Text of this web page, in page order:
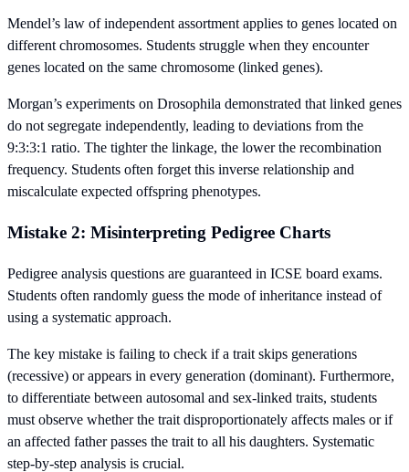
Mendel’s law of independent assortment applies to genes located on
different chromosomes. Students struggle when they encounter
genes located on the same chromosome (linked genes).
Morgan’s experiments on Drosophila demonstrated that linked genes
do not segregate independently, leading to deviations from the
9:3:3:1 ratio. The tighter the linkage, the lower the recombination
frequency. Students often forget this inverse relationship and
miscalculate expected offspring phenotypes.
Mistake 2: Misinterpreting Pedigree Charts
Pedigree analysis questions are guaranteed in ICSE board exams.
Students often randomly guess the mode of inheritance instead of
using a systematic approach.
The key mistake is failing to check if a trait skips generations
(recessive) or appears in every generation (dominant). Furthermore,
to differentiate between autosomal and sex-linked traits, students
must observe whether the trait disproportionately affects males or if
an affected father passes the trait to all his daughters. Systematic
step-by-step analysis is crucial.